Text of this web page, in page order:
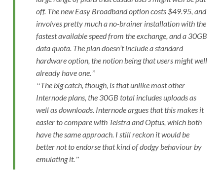
off. The new Easy Broadband option costs $49.95, and
involves pretty much a no-brainer installation with the
fastest available speed from the exchange, and a 30GB
data quota. The plan doesn’t include a standard
hardware option, the notion being that users might well
already have one.
The big catch, though, is that unlike most other
Internode plans, the 30GB total includes uploads as
well as downloads. Internode argues that this makes it
easier to compare with Telstra and Optus, which both
have the same approach. I still reckon it would be
better not to endorse that kind of dodgy behaviour by
emulating it.